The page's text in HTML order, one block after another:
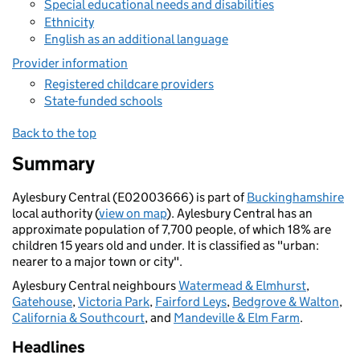
Special educational needs and disabilities
Ethnicity
English as an additional language
Provider information
Registered childcare providers
State-funded schools
Back to the top
Summary
Aylesbury Central (E02003666) is part ofBuckinghamshire
local authority (view on map). Aylesbury Central has an
approximate population of 7,700 people, of which 18% are
children 15 years old and under. It is classified as "urban:
nearer to a major town or city".
Aylesbury Central neighboursWatermead & Elmhurst,
Gatehouse,Victoria Park, Fairford Leys, Bedgrove & Walton,
California & Southcourt, and Mandeville & Elm Farm.
Headlines